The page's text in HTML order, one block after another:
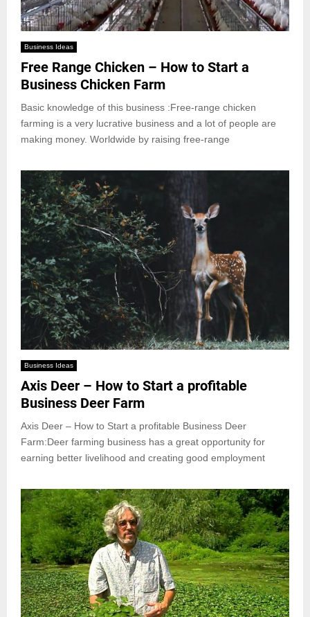
Business Ideas
Free Range Chicken – How to Start a
Business Chicken Farm
Basic knowledge of this business :Free-range chicken
farming is a very lucrative business and a lot of people are
making money. Worldwide by raising free-range
Business Ideas
Axis Deer – How to Start a profitable
Business Deer Farm
Axis Deer – How to Start a profitable Business Deer
Farm:Deer farming business has a great opportunity for
earning better livelihood and creating good employment